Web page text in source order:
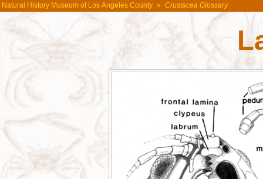
Natural History Museum of Los Angeles County » Crustacea Glossary